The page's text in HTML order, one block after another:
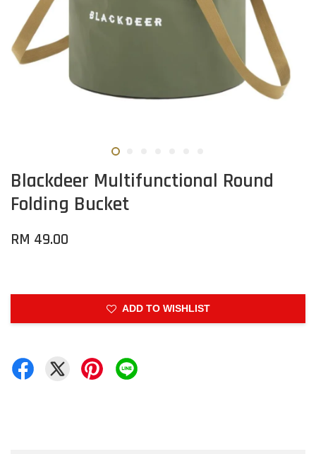
Blackdeer Multifunctional Round
Folding Bucket
RM 49.00
ADD TO WISHLIST